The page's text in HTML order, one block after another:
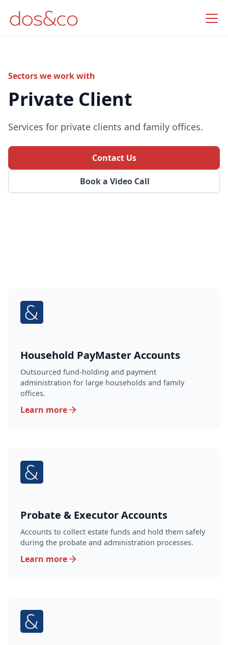
Sectors we work with
Private Client
Services for private clients and family offices.
Book a Video Call
Contact Us
Household PayMaster Accounts
Outsourced fund-holding and payment
administration for large households and family
offices.
Learn more
Probate & Executor Accounts
Accounts to collect estate funds and hold them safely
during the probate and administration processes.
Learn more